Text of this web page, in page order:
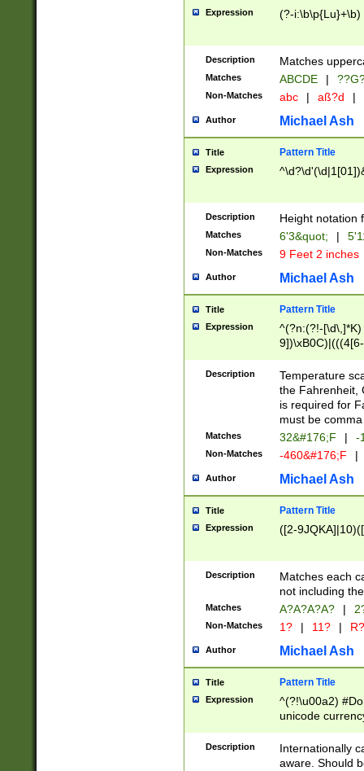
years from
leap year in
2[0-8]|1\d|0?[1-
maximum
been checked
the number of
\k<sep> #
zeros if needed
followed by a
format (0?[1-
minutes and
# 24 hour
#required
Expression (?-i:\b\p{Lu}+\b)
Description Matches
Matches ABCDE |
Non-Matches abc | aß?d |
Author Michael Ash
Title Pattern Title
Expression
Description Height notation
Matches 6'3&quot; |
Non-Matches 9 Feet 2 inches
Author Michael Ash
Title Pattern Title
Expression
^(?n:(?!-
(\xB0[CF]|K) )$
Description
Temperature
the Fahrenheit,
is required for
must be
Matches 32&#176;F | -
Non-Matches -460&#176;F |
Author Michael Ash
Title Pattern Title
Expression ([2-
Description
Matches each
not including
Matches A?A?A?A? |
Non-Matches 1? | 11? | R?
Author Michael Ash
Title Pattern Title
Expression
^(?!\u00a2)
unicode
zero if 1 or
# if there is a
(?:\1\d{3})* # if
Description
Internationally
aware. Should